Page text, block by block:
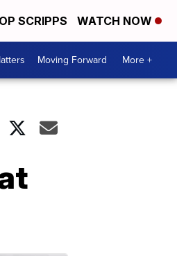
SCRIPPS WATCH NOW
Moving Forward More +